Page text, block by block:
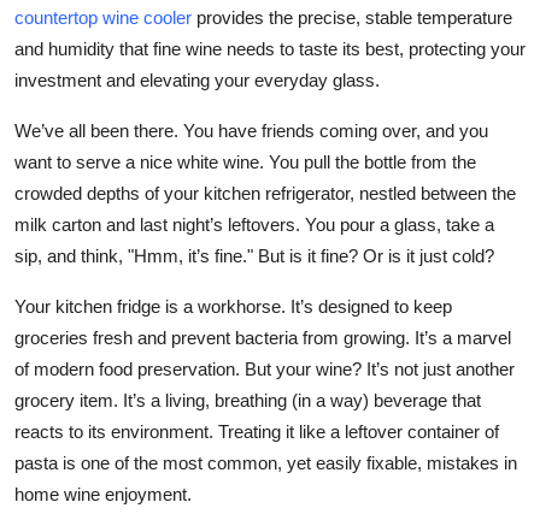
Support Number
countertop wine cooler provides the precise, stable temperature
and humidity that fine wine needs to taste its best, protecting your
investment and elevating your everyday glass.
We’ve all been there. You have friends coming over, and you
want to serve a nice white wine. You pull the bottle from the
crowded depths of your kitchen refrigerator, nestled between the
milk carton and last night’s leftovers. You pour a glass, take a
sip, and think, "Hmm, it’s fine." But is it fine? Or is it just cold?
Your kitchen fridge is a workhorse. It’s designed to keep
groceries fresh and prevent bacteria from growing. It’s a marvel
of modern food preservation. But your wine? It’s not just another
grocery item. It’s a living, breathing (in a way) beverage that
reacts to its environment. Treating it like a leftover container of
pasta is one of the most common, yet easily fixable, mistakes in
home wine enjoyment.